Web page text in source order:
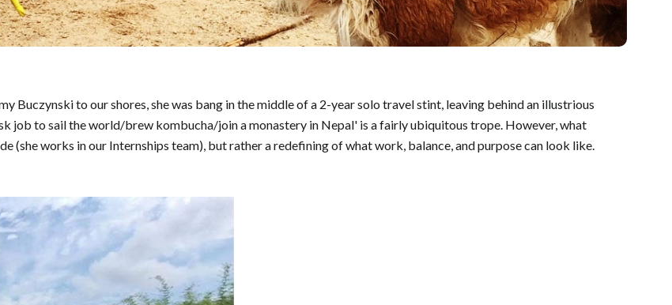
Buczynski to our shores, she was bang in the middle of a 2-year solo travel stint, leaving behind an illustrious
job to sail the world/brew kombucha/join a monastery in Nepal' is a fairly ubiquitous trope. However, what
(she works in our Internships team), but rather a redefining of what work, balance, and purpose can look like.